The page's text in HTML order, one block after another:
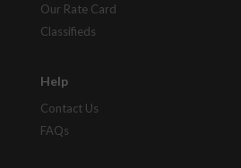
Our Rate Card
Classifieds
Help
Contact Us
FAQs